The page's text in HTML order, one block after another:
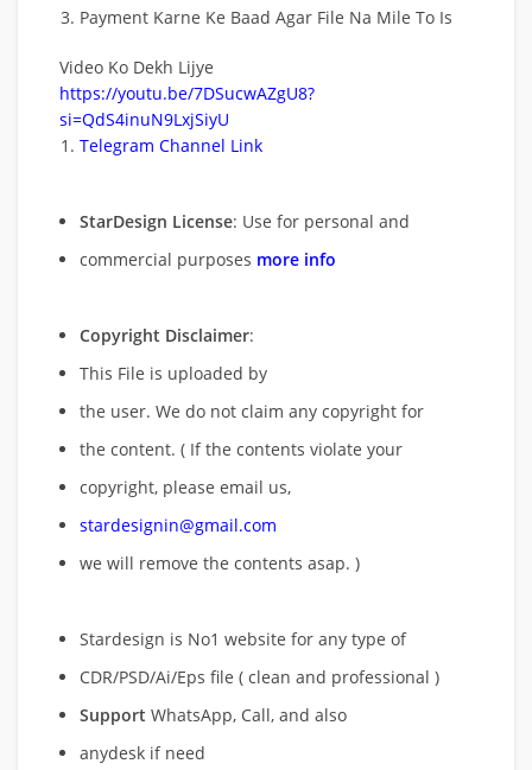
Payment Karne Ke Baad Agar File Na Mile To Is
Video Ko Dekh Lijye
https://youtu.be/7DSucwAZgU8?
si=QdS4inuN9LxjSiyU
Telegram Channel Link
StarDesign License: Use for personal and
commercial purposes more info
Copyright Disclaimer:
This File is uploaded by
the user. We do not claim any copyright for
the content. ( If the contents violate your
copyright, please email us,
stardesignin@gmail.com
we will remove the contents asap. )
Stardesign is No1 website for any type of
CDR/PSD/Ai/Eps file ( clean and professional )
Support WhatsApp, Call, and also
anydesk if need